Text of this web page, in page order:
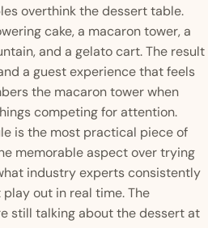
overthink the dessert table.
cake, a macaron tower, a
and a gelato cart. The result
a guest experience that feels
the macaron tower when
competing for attention.
is the most practical piece of
memorable aspect over trying
industry experts consistently
out in real time. The
still talking about the dessert at